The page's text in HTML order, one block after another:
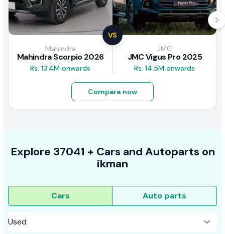
VS
Mahindra
Mahindra Scorpio 2026
Rs. 13.4M onwards
JMC
JMC Vigus Pro 2025
Rs. 14.5M onwards
Compare now
Explore 37041 + Cars and Autoparts on
ikman
Cars Auto parts